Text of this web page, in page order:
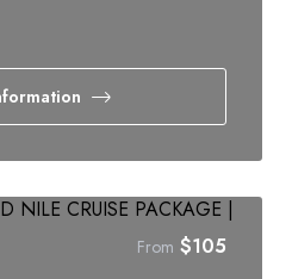
From $105